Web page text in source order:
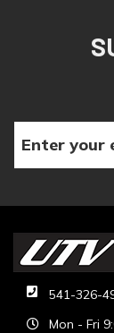
541-326-
Mon - Fri